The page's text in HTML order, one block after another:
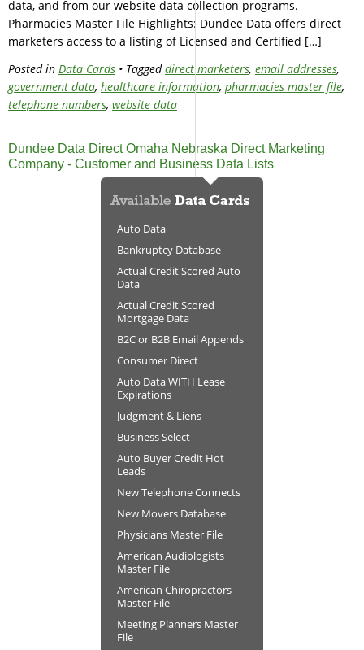
data, and from our website data collection programs.
Pharmacies Master File Highlights: Dundee Data offers direct
marketers access to a listing of Licensed and Certified […]
Posted in Data Cards • Taggeddirect marketers, email addresses,
government data, healthcare information, pharmacies master file,
telephone numbers, website data
Dundee Data Direct Omaha Nebraska Direct Marketing
Company - Customer and Business Data Lists
Auto Data
Bankruptcy Database
Actual Credit Scored Auto
Data
Actual Credit Scored
Mortgage Data
B2C or B2B Email Appends
Consumer Direct
Auto Data WITH Lease
Expirations
Judgment & Liens
Business Select
Auto Buyer Credit Hot
Leads
New Telephone Connects
New Movers Database
Physicians Master File
American Audiologists
Master File
American Chiropractors
Master File
Meeting Planners Master
File